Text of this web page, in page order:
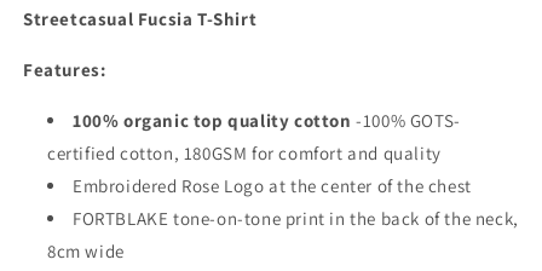
Streetcasual Fucsia T-Shirt
Features:
100% organic top quality cotton-100% GOTS-
certified cotton, 180GSM for comfort and quality
Embroidered Rose Logo at the center of the chest
FORTBLAKE tone-on-tone print in the back of the neck,
8cm wide